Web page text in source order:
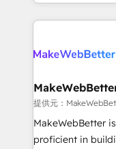
transform brand experiences
service creative
winning design to
marketing
fuel long-term success We connect
customer
ensure long-
提供元：
MakeWebBetter
proficient in